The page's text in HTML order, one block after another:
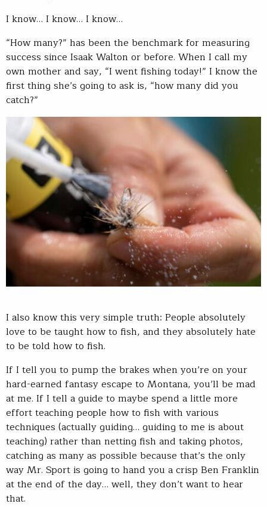
I know… I know… I know…
“How many?” has been the benchmark for measuring
success since Isaak Walton or before. When I call my
own mother and say, “I went fishing today!” I know the
first thing she’s going to ask is, “how many did you
catch?”
I also know this very simple truth: People absolutely
love to be taught how to fish, and they absolutely hate
to be told how to fish.
If I tell you to pump the brakes when you’re on your
hard-earned fantasy escape to Montana, you’ll be mad
at me. If I tell a guide to maybe spend a little more
effort teaching people how to fish with various
techniques (actually guiding… guiding to me is about
teaching) rather than netting fish and taking photos,
catching as many as possible because that’s the only
way Mr. Sport is going to hand you a crisp Ben Franklin
at the end of the day… well, they don’t want to hear
that.